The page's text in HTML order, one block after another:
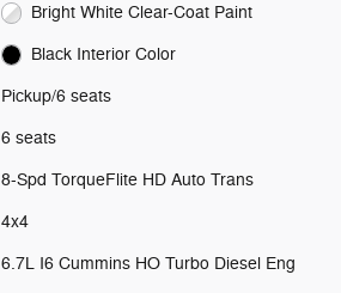
Bright White Clear-Coat Paint
Black Interior Color
Pickup/6 seats
6 seats
8-Spd TorqueFlite HD Auto Trans
4x4
6.7L I6 Cummins HO Turbo Diesel Eng